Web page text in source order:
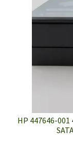
HP 447646-001